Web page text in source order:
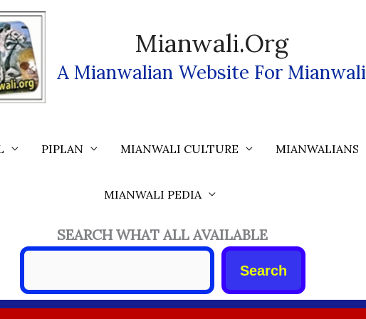
Mianwali.org
A Mianwalian Website For Mianwali
PIPLAN MIANWALI CULTURE MIANWALIANS
MIANWALI PEDIA
SEARCH WHAT ALL AVAILABLE
Search